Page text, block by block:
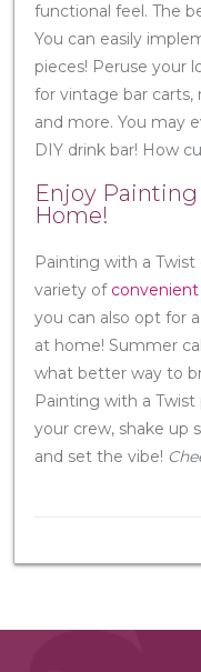
functional feel. The
You can easily
pieces! Peruse your
for vintage bar carts,
and more. You may
DIY drink bar! How
Enjoy
Home!
Painting with a
variety of
you can also opt for
at home! Summer
what better way to
Painting with a Twist
your crew, shake up
and set the vibe!